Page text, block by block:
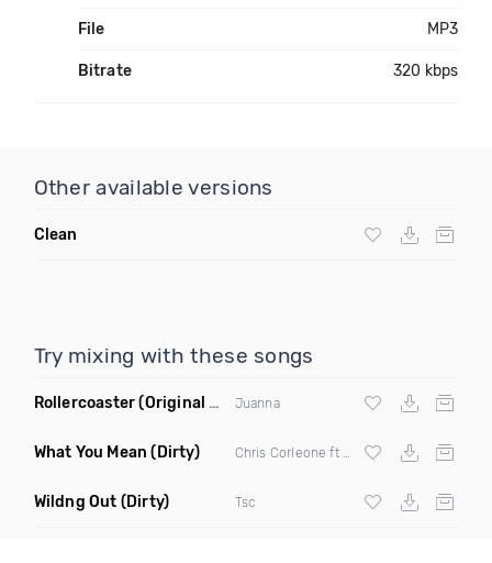
File MP3
Bitrate 320 kbps
Other available versions
Clean
Try mixing with these songs
Rollercoaster(Original Mix) Juanna
What You Mean (Dirty)
Wildng Out (Dirty) Tsc